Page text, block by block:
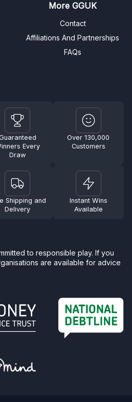
More GGUK
Contact
Affiliations And Partnerships
FAQs
Every
Draw
Over 130,000
Customers
Shipping and
Delivery
Instant Wins
Available
to responsible play. If you
are available for advice